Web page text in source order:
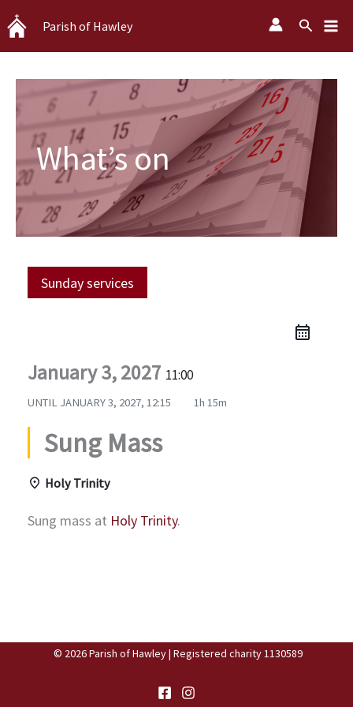
Skip
to
content
Parish of Hawley Search
What’s on
Sunday services
January 3, 2027 11:00
UNTIL JANUARY 3, 2027, 12:15 1h 15m
Sung Mass
Holy Trinity
Sung mass at Holy Trinity.
© 2026 Parish of Hawley | Registered charity 1130589